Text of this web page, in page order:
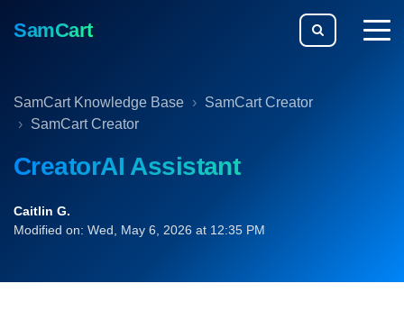
SamCart
SamCart Knowledge Base
SamCart Creator
SamCart Creator
CreatorAI Assistant
Caitlin G.
Modified on: Wed, May 6, 2026 at 12:35 PM